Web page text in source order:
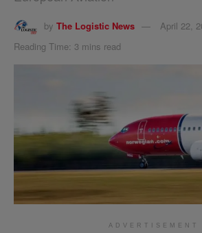
by The Logistic News
April 22,
Reading Time: 3 mins read
ADVERTISEMENT